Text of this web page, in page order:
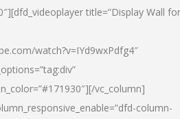
title=”Display Wall for
watch?v=IYd9wxPdfg4″
vc_column]
column-